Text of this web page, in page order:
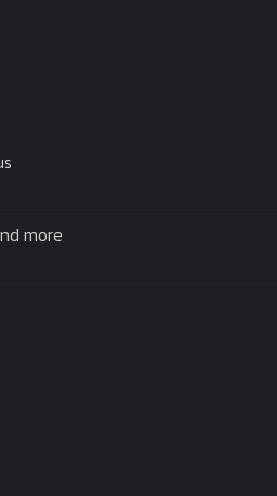
more